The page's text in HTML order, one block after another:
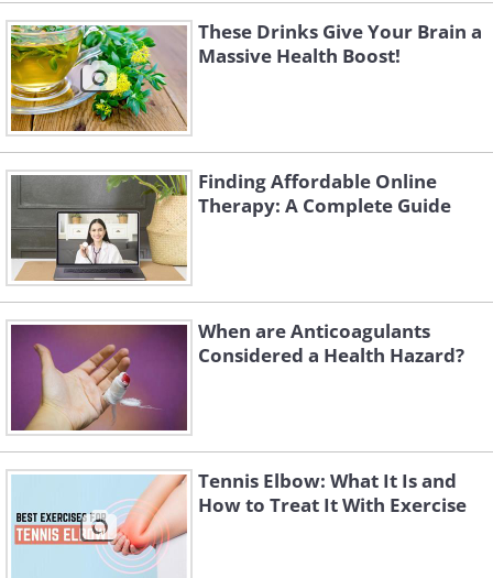
These Drinks Give Your Brain a
Massive Health Boost!
Finding Affordable Online
Therapy: A Complete Guide
When are Anticoagulants
Considered a Health Hazard?
Tennis Elbow: What It Is and
How to Treat It With Exercise